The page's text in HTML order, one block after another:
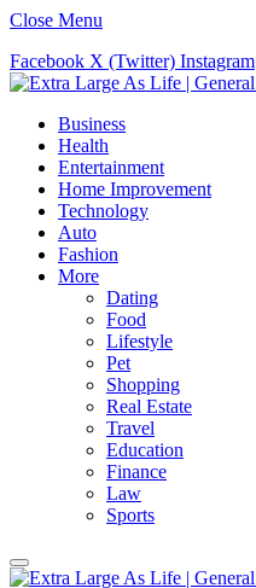
Close Menu
Facebook X (Twitter) Instagram
Business
Health
Entertainment
Home Improvement
Technology
Auto
Fashion
More
Dating
Food
Lifestyle
Pet
Shopping
Real Estate
Travel
Education
Finance
Law
Sports